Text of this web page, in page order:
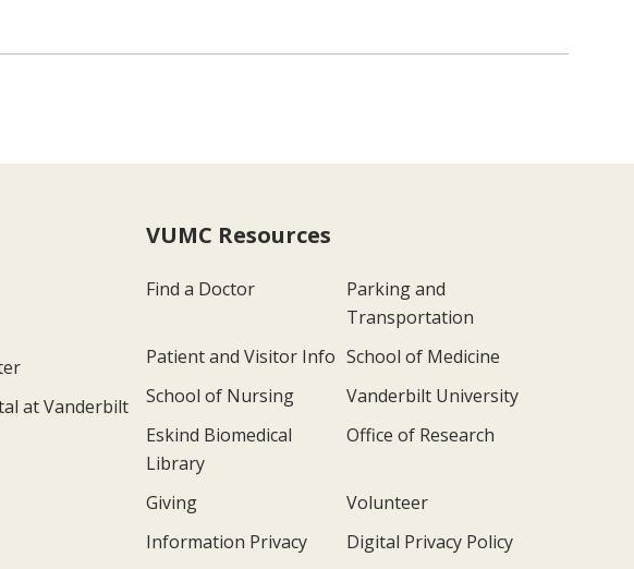
at Vanderbilt
VUMC Resources
Find a Doctor
Parking and
Transportation
Patient and Visitor Info School of Medicine
School of Nursing
Vanderbilt University
Eskind Biomedical
Library
Office of Research
Giving
Volunteer
Information Privacy
Digital Privacy Policy